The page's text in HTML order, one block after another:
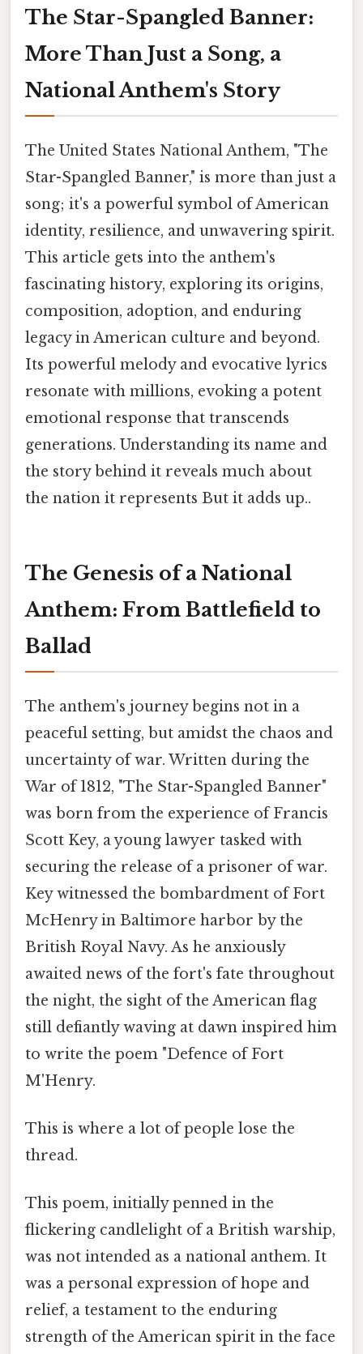
The Star-Spangled Banner:
More Than Just a Song, a
National Anthem's Story
The United States National Anthem, "The
Star-Spangled Banner," is more than just a
song; it's a powerful symbol of American
identity, resilience, and unwavering spirit.
This article gets into the anthem's
fascinating history, exploring its origins,
composition, adoption, and enduring
legacy in American culture and beyond.
Its powerful melody and evocative lyrics
resonate with millions, evoking a potent
emotional response that transcends
generations. Understanding its name and
the story behind it reveals much about
the nation it represents But it adds up..
The Genesis of a National
Anthem: From Battlefield to
Ballad
The anthem's journey begins not in a
peaceful setting, but amidst the chaos and
uncertainty of war. Written during the
War of 1812, "The Star-Spangled Banner"
was born from the experience of Francis
Scott Key, a young lawyer tasked with
securing the release of a prisoner of war.
Key witnessed the bombardment of Fort
McHenry in Baltimore harbor by the
British Royal Navy. As he anxiously
awaited news of the fort's fate throughout
the night, the sight of the American flag
still defiantly waving at dawn inspired him
to write the poem "Defence of Fort
M'Henry.
This is where a lot of people lose the
thread.
This poem, initially penned in the
flickering candlelight of a British warship,
was not intended as a national anthem. It
was a personal expression of hope and
relief, a testament to the enduring
strength of the American spirit in the face